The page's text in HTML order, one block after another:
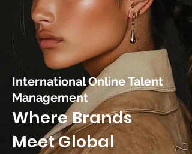
International Online Talent
Management
Where Brands
Meet Global